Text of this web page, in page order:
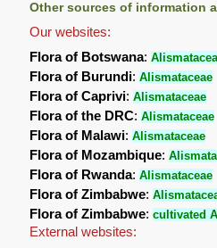
Other sources of information
Our websites:
Flora of Botswana:
Flora of Burundi:Alismataceae
Flora of Caprivi:Alismataceae
Flora of the DRC:Alismataceae
Flora of Malawi:Alismataceae
Flora of Mozambique:
Flora of Rwanda:Alismataceae
Flora of Zimbabwe:
Flora of Zimbabwe:cultivated
External websites: